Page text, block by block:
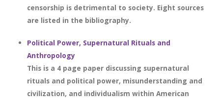
censorship is detrimental to society. Eight sources
are listed in the bibliography.
Political Power, Supernatural Rituals and
Anthropology
This is a 4 page paper discussing supernatural
rituals and political power, misunderstanding and
civilization, and individualism within American